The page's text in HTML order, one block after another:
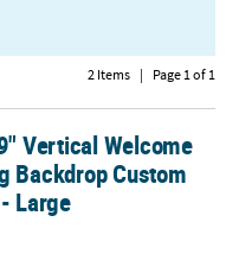
2 Items | Page 1 of 1
Custom Banner -
Vertical Welcome
Backdrop Custom
Large